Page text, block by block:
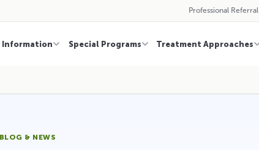
Professional Referral
Information Special Programs Treatment Approaches
BLOG & NEWS